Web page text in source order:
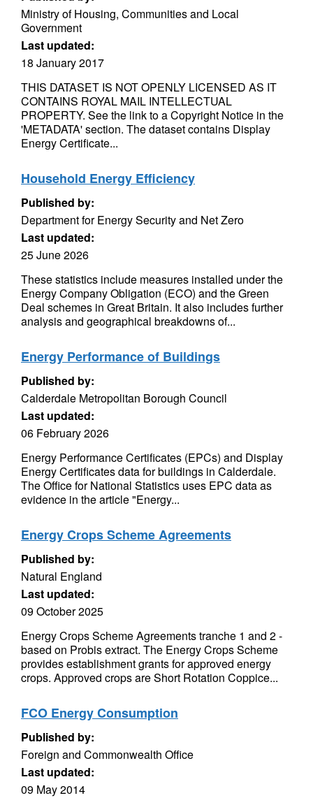
Ministry of Housing, Communities and Local
Government
Last updated:
18 January 2017
THIS DATASET IS NOT OPENLY LICENSED AS IT
CONTAINS ROYAL MAIL INTELLECTUAL
PROPERTY. See the link to a Copyright Notice in the
'METADATA' section. The dataset contains Display
Energy Certificate...
Household Energy Efficiency
Published by:
Department for Energy Security and Net Zero
Last updated:
25 June 2026
These statistics include measures installed under the
Energy Company Obligation (ECO) and the Green
Deal schemes in Great Britain. It also includes further
analysis and geographical breakdowns of...
Energy Performance of Buildings
Published by:
Calderdale Metropolitan Borough Council
Last updated:
06 February 2026
Energy Performance Certificates (EPCs) and Display
Energy Certificates data for buildings in Calderdale.
The Office for National Statistics uses EPC data as
evidence in the article "Energy...
Energy Crops Scheme Agreements
Published by:
Natural England
Last updated:
09 October 2025
Energy Crops Scheme Agreements tranche 1 and 2 -
based on Probis extract. The Energy Crops Scheme
provides establishment grants for approved energy
crops. Approved crops are Short Rotation Coppice...
FCO Energy Consumption
Published by:
Foreign and Commonwealth Office
Last updated:
09 May 2014